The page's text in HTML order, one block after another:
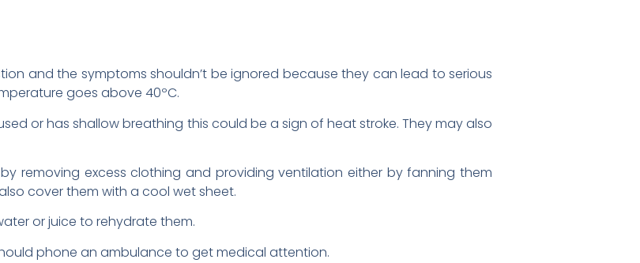
and the symptoms shouldn’t be ignored because they can lead to serious
goes above 40ºC.
or has shallow breathing this could be a sign of heat stroke. They may also
removing excess clothing and providing ventilation either by fanning them
cover them with a cool wet sheet.
or juice to rehydrate them.
phone an ambulance to get medical attention.